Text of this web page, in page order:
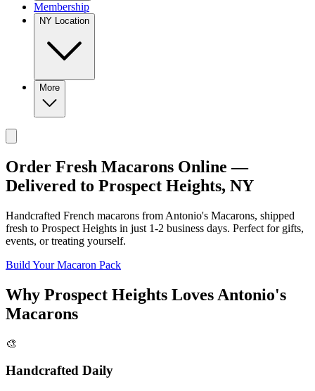
Membership
NY Location
More
Order Fresh Macarons Online —
Delivered to Prospect Heights, NY
Handcrafted French macarons from Antonio's Macarons, shipped
fresh to Prospect Heights in just 1-2 business days. Perfect for gifts,
events, or treating yourself.
Build Your Macaron Pack
Why Prospect Heights Loves Antonio's
Macarons
🎨
Handcrafted Daily